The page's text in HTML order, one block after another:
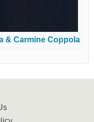
& Carmine Coppola